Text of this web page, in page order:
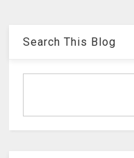
Search This Blog